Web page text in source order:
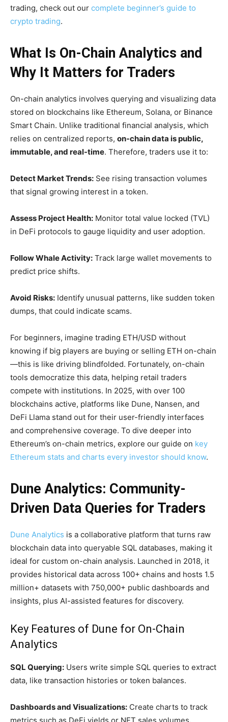
trading, check out our complete beginner’s guide to
crypto trading.
What Is On-Chain Analytics and
Why It Matters for Traders
On-chain analytics involves querying and visualizing data
stored on blockchains like Ethereum, Solana, or Binance
Smart Chain. Unlike traditional financial analysis, which
relies on centralized reports, on-chain data is public,
immutable, and real-time. Therefore, traders use it to:
Detect Market Trends: See rising transaction volumes
that signal growing interest in a token.
Assess Project Health: Monitor total value locked (TVL)
in DeFi protocols to gauge liquidity and user adoption.
Follow Whale Activity: Track large wallet movements to
predict price shifts.
Avoid Risks: Identify unusual patterns, like sudden token
dumps, that could indicate scams.
For beginners, imagine trading ETH/USD without
knowing if big players are buying or selling ETH on-chain
—this is like driving blindfolded. Fortunately, on-chain
tools democratize this data, helping retail traders
compete with institutions. In 2025, with over 100
blockchains active, platforms like Dune, Nansen, and
DeFi Llama stand out for their user-friendly interfaces
and comprehensive coverage. To dive deeper into
Ethereum’s on-chain metrics, explore our guide on key
Ethereum stats and charts every investor should know.
Dune Analytics: Community-
Driven Data Queries for Traders
Dune Analytics is a collaborative platform that turns raw
blockchain data into queryable SQL databases, making it
ideal for custom on-chain analysis. Launched in 2018, it
provides historical data across 100+ chains and hosts 1.5
million+ datasets with 750,000+ public dashboards and
insights, plus AI-assisted features for discovery.
Key Features of Dune for On-Chain
Analytics
SQL Querying: Users write simple SQL queries to extract
data, like transaction histories or token balances.
Dashboards and Visualizations: Create charts to track